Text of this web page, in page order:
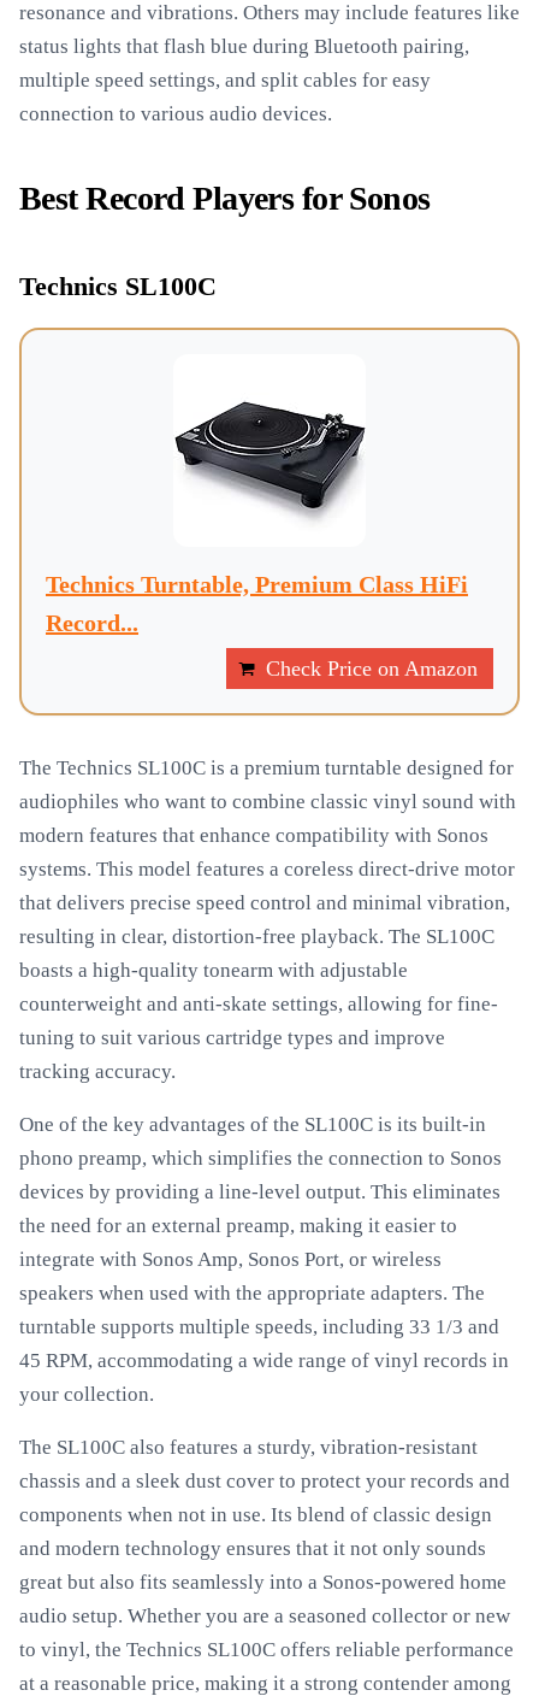
resonance and vibrations. Others may include features like
status lights that flash blue during Bluetooth pairing,
multiple speed settings, and split cables for easy
connection to various audio devices.
Best Record Players for Sonos
Technics SL100C
Technics Turntable, Premium Class HiFi
Record...
Check Price on Amazon
The Technics SL100C is a premium turntable designed for
audiophiles who want to combine classic vinyl sound with
modern features that enhance compatibility with Sonos
systems. This model features a coreless direct-drive motor
that delivers precise speed control and minimal vibration,
resulting in clear, distortion-free playback. The SL100C
boasts a high-quality tonearm with adjustable
counterweight and anti-skate settings, allowing for fine-
tuning to suit various cartridge types and improve
tracking accuracy.
One of the key advantages of the SL100C is its built-in
phono preamp, which simplifies the connection to Sonos
devices by providing a line-level output. This eliminates
the need for an external preamp, making it easier to
integrate with Sonos Amp, Sonos Port, or wireless
speakers when used with the appropriate adapters. The
turntable supports multiple speeds, including 33 1/3 and
45 RPM, accommodating a wide range of vinyl records in
your collection.
The SL100C also features a sturdy, vibration-resistant
chassis and a sleek dust cover to protect your records and
components when not in use. Its blend of classic design
and modern technology ensures that it not only sounds
great but also fits seamlessly into a Sonos-powered home
audio setup. Whether you are a seasoned collector or new
to vinyl, the Technics SL100C offers reliable performance
at a reasonable price, making it a strong contender among